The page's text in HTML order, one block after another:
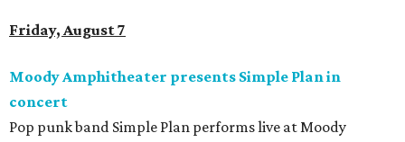
available now.
Jimmy Eat Brisket presents Brisketfest
The Far Out Lounge & Stage hosts an evening of live music
from Jimmy Eat Brisket and more sounds from the 2000s